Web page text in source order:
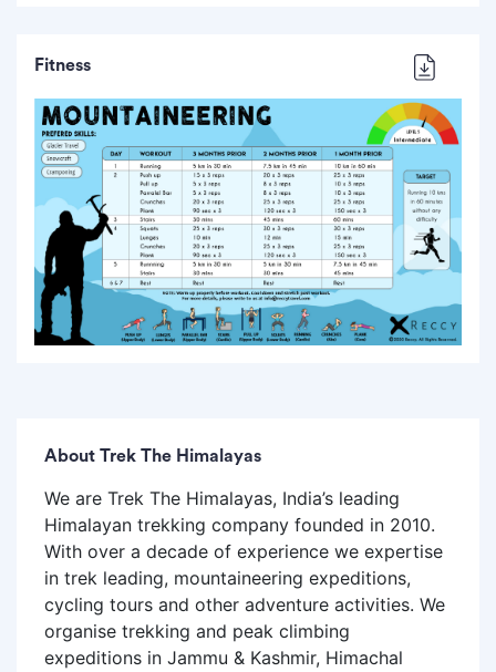
Fitness
About Trek The Himalayas
We are Trek The Himalayas, India’s leading
Himalayan trekking company founded in 2010.
With over a decade of experience we expertise
in trek leading, mountaineering expeditions,
cycling tours and other adventure activities. We
organise trekking and peak climbing
expeditions in Jammu & Kashmir, Himachal